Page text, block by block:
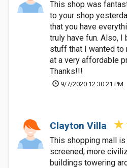
This shop was
to your shop
that you have
truly have fun. Also, I
stuff that I wanted to
at a very affordable
Thanks!!!
9/7/2020 12:30:21 PM
Clayton Villa
This shopping mall
screened, more
buildings towering